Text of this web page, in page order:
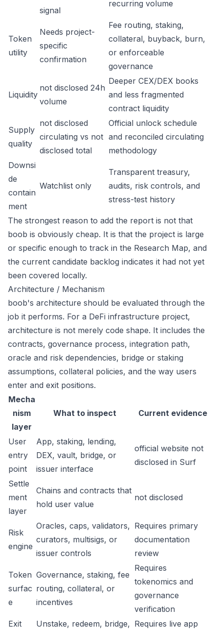
signal
recurring volume
Token
utility
Needs project-
specific
confirmation
Fee routing, staking,
collateral, buyback, burn,
or enforceable
governance
Liquidity
not disclosed 24h
volume
Deeper CEX/DEX books
and less fragmented
contract liquidity
Supply
quality
not disclosed
circulating vs not
disclosed total
Official unlock schedule
and reconciled circulating
methodology
Downsi
de
contain
ment
Watchlist only
Transparent treasury,
audits, risk controls, and
stress-test history
The strongest reason to add the report is not that
boob is obviously cheap. It is that the project is large
or specific enough to track in the Research Map, and
the current candidate backlog indicates it had not yet
been covered locally.
Architecture / Mechanism
boob's architecture should be evaluated through the
job it performs. For a DeFi infrastructure project,
architecture is not merely code shape. It includes the
contracts, governance process, integration path,
oracle and risk dependencies, bridge or staking
assumptions, collateral policies, and the way users
enter and exit positions.
Mecha
nism
layer
What to inspect Current evidence
User
entry
point
App, staking, lending,
DEX, vault, bridge, or
issuer interface
official website not
disclosed in Surf
Settle
ment
layer
Chains and contracts that
hold user value
not disclosed
Risk
engine
Oracles, caps, validators,
curators, multisigs, or
issuer controls
Requires primary
documentation
review
Token
surfac
e
Governance, staking, fee
routing, collateral, or
incentives
Requires
tokenomics and
governance
verification
Exit
Unstake, redeem, bridge, Requires live app